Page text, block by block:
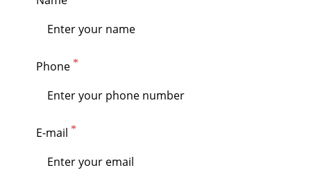
Phone
E-mail